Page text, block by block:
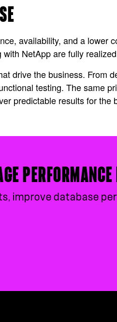
availability, and a lower
NetApp are fully
drive the business. From
testing. The same
predictable results for the
improve database